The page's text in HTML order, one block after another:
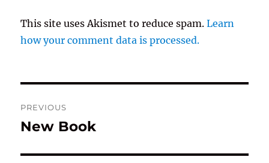
This site uses Akismet to reduce spam.Learn
how your comment data is processed.
navigation
PREVIOUS
Previous
New Book